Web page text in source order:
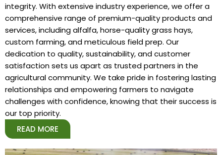
integrity. With extensive industry experience, we offer a
comprehensive range of premium-quality products and
services, including alfalfa, horse-quality grass hays,
custom farming, and meticulous field prep. Our
dedication to quality, sustainability, and customer
satisfaction sets us apart as trusted partners in the
agricultural community. We take pride in fostering lasting
relationships and empowering farmers to navigate
challenges with confidence, knowing that their success is
our top priority.
READ MORE